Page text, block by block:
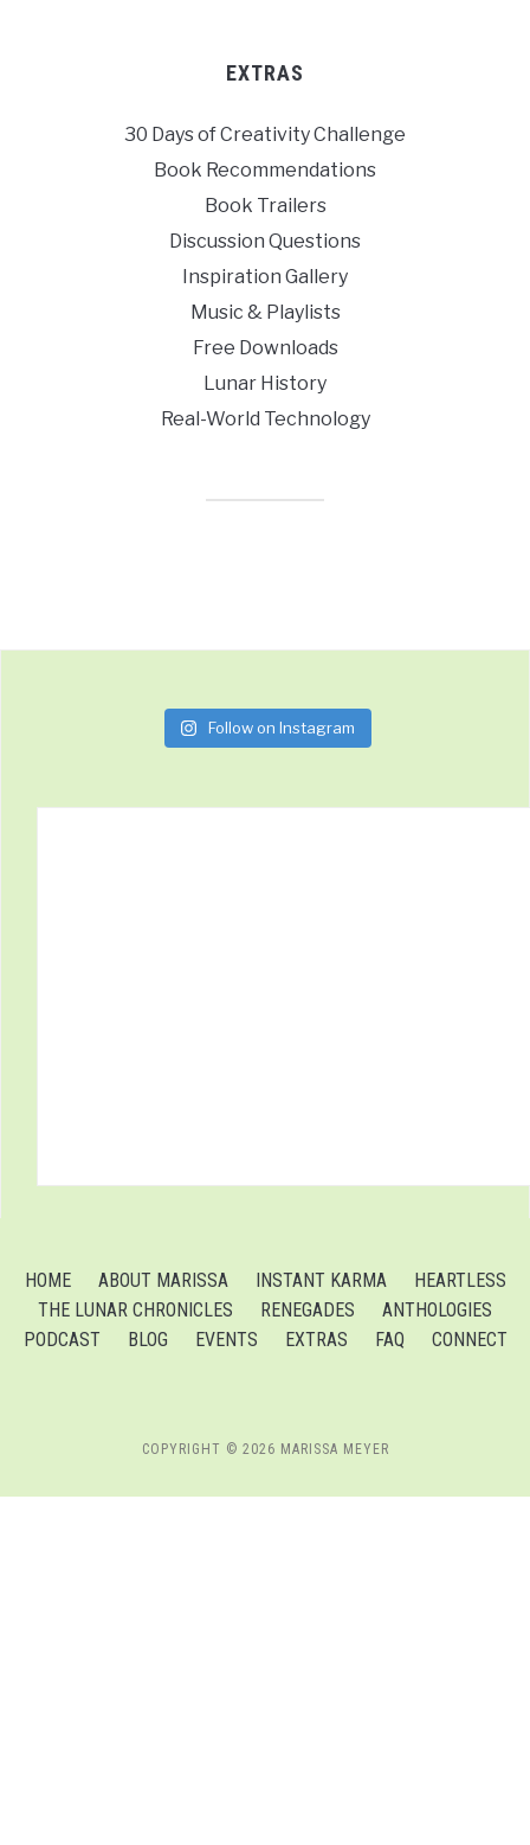
EXTRAS
30 Days of Creativity Challenge
Book Recommendations
Book Trailers
Discussion Questions
Inspiration Gallery
Music & Playlists
Free Downloads
Lunar History
Real-World Technology
Follow on Instagram
HOME ABOUT MARISSA INSTANT KARMA
HEARTLESS
THE LUNAR CHRONICLES
RENEGADES
ANTHOLOGIES
PODCAST
BLOG EVENTS EXTRAS FAQ CONNECT
COPYRIGHT © 2026 MARISSA MEYER